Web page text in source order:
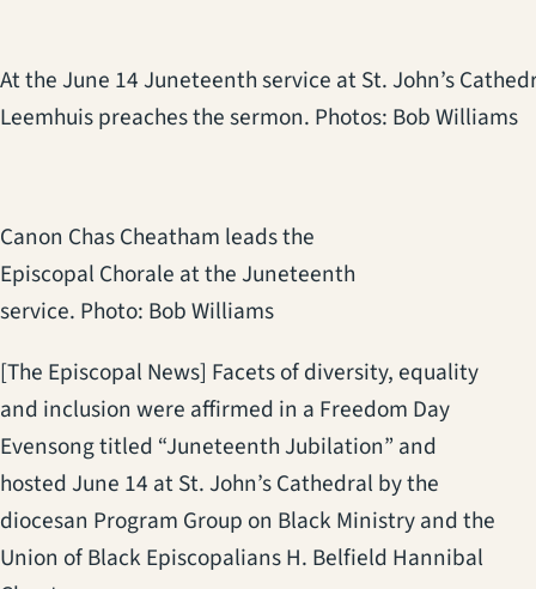
At the June 14 Juneteenth service at St. John’s
Leemhuis preaches the sermon. Photos: Bob Williams
Canon Chas Cheatham leads the
Episcopal Chorale at the Juneteenth
service. Photo: Bob Williams
[The Episcopal News] Facets of diversity, equality
and inclusion were affirmed in a Freedom Day
Evensong titled “Juneteenth Jubilation” and
hosted June 14 at St. John’s Cathedral by the
diocesan Program Group on Black Ministry and the
Union of Black Episcopalians H. Belfield Hannibal